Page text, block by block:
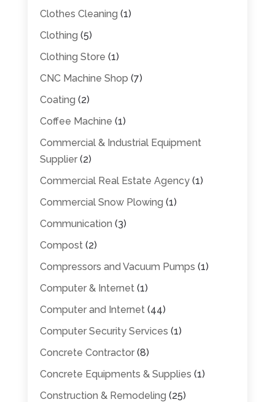
Clothes Cleaning (1)
Clothing (5)
Clothing Store (1)
CNC Machine Shop (7)
Coating (2)
Coffee Machine (1)
Commercial & Industrial Equipment
Supplier(2)
Commercial Real Estate Agency(1)
Commercial Snow Plowing (1)
Communication (3)
Compost(2)
Compressors and Vacuum Pumps (1)
Computer & Internet(1)
Computer and Internet(44)
Computer Security Services (1)
Concrete Contractor(8)
Concrete Equipments & Supplies (1)
Construction & Remodeling (25)